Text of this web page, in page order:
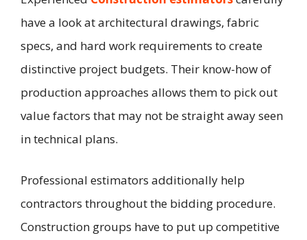
have a look at architectural drawings, fabric
specs, and hard work requirements to create
distinctive project budgets. Their know-how of
production approaches allows them to pick out
value factors that may not be straight away seen
in technical plans.
Professional estimators additionally help
contractors throughout the bidding procedure.
Construction groups have to put up competitive